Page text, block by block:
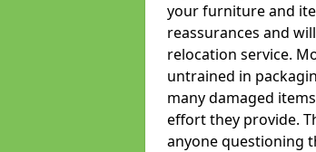
your furniture and
reassurances and
relocation service.
untrained in
many damaged
effort they provide.
anyone questioning